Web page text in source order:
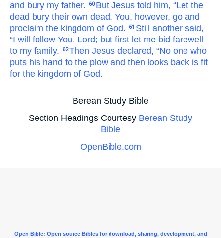
and bury my father. 60 But Jesus told him, “Let the
dead bury their own dead. You, however, go and
proclaim the kingdom of God. 61 Still another said,
“I will follow You, Lord; but first let me bid farewell
to my family. 62Then Jesus declared, “No one who
puts his hand to the plow and then looks back is fit
for the kingdom of God.
Berean Study Bible
Section Headings Courtesy Berean Study
Bible
OpenBible.com